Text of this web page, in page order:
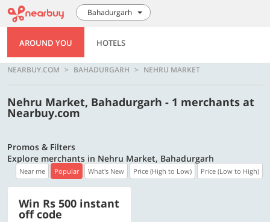
Bahadurgarh
AROUND YOU HOTELS
NEARBUY.COM BAHADURGARH NEHRU MARKET
Nehru Market, Bahadurgarh - 1 merchants at
Nearbuy.com
Promos & Filters
Explore merchants in Nehru Market, Bahadurgarh
Near me Popular What's New Price (High to Low) Price (Low to High)
Win Rs 500 instant
off code